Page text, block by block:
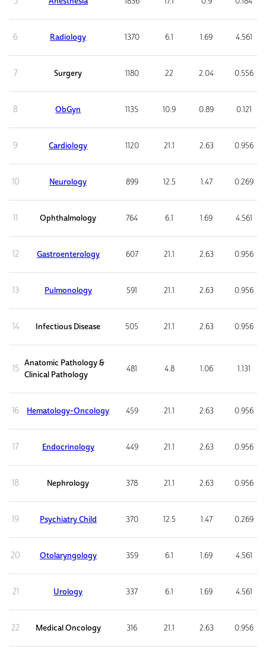
6 Radiology 1370 6.1 1.69 4.561
7 Surgery 1180 22 2.04 0.556
8 ObGyn 1135 10.9 0.89 0.121
9 Cardiology 1120 21.1 2.63 0.956
10 Neurology 899 12.5 1.47 0.269
11 Ophthalmology 764 6.1 1.69 4.561
12 Gastroenterology 607 21.1 2.63 0.956
13 Pulmonology 591 21.1 2.63 0.956
14 Infectious Disease 505 21.1 2.63 0.956
15
Anatomic Pathology &
Clinical Pathology
481 4.8 1.06 1.131
16 Hematology-Oncology 459 21.1 2.63 0.956
17 Endocrinology 449 21.1 2.63 0.956
18 Nephrology 378 21.1 2.63 0.956
19 Psychiatry Child 370 12.5 1.47 0.269
20 Otolaryngology 359 6.1 1.69 4.561
21 Urology 337 6.1 1.69 4.561
22 Medical Oncology 316 21.1 2.63 0.956